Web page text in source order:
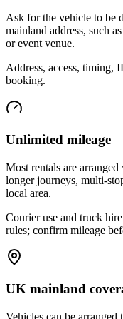
Ask for the vehicle to be
mainland address, such
or event venue.
Address, access, timing,
booking.
Unlimited mileage
Most rentals are
longer journeys, multi-
local area.
Courier use and truck
rules; confirm mileage
UK mainland
Vehicles can be